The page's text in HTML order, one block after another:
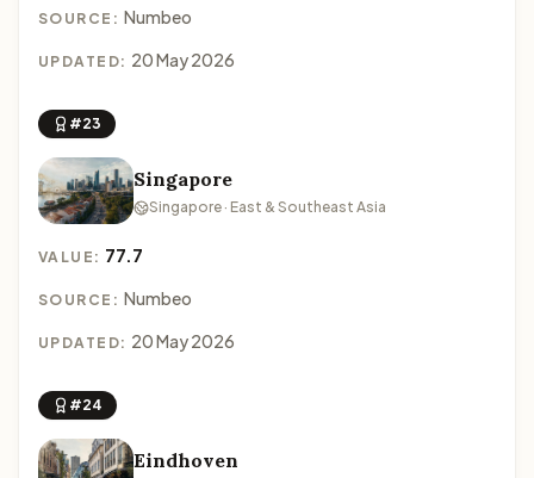
SOURCE: Numbeo
UPDATED: 20 May 2026
#23
Singapore
Singapore · East & Southeast Asia
VALUE: 77.7
SOURCE: Numbeo
UPDATED: 20 May 2026
#24
Eindhoven